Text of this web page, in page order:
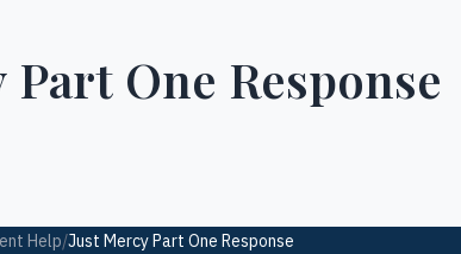
One Response
Help/Just Mercy Part One Response